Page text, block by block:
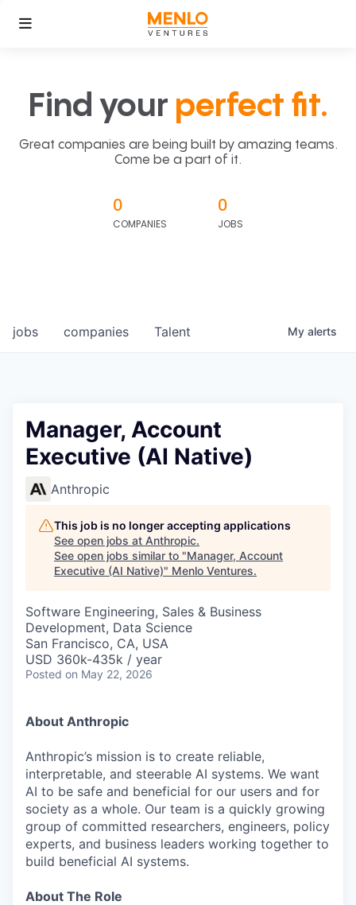
Find your perfect fit.
Great companies are being built by amazing teams.
Come be a part of it.
0
COMPANIES
0
JOBS
jobs companies Talent My alerts
Manager, Account
Executive (AI Native)
Anthropic
This job is no longer accepting applications
See open jobs at Anthropic.
See open jobs similar to "Manager, Account
Executive (AI Native)" Menlo Ventures.
Software Engineering, Sales & Business
Development, Data Science
San Francisco, CA, USA
USD 360k-435k / year
Posted on May 22, 2026
About Anthropic
Anthropic’s mission is to create reliable,
interpretable, and steerable AI systems. We want
AI to be safe and beneficial for our users and for
society as a whole. Our team is a quickly growing
group of committed researchers, engineers, policy
experts, and business leaders working together to
build beneficial AI systems.
About The Role